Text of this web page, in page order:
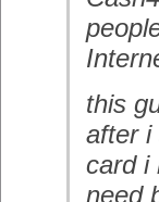
this
after i
card i
need